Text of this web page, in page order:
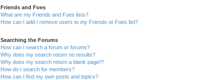
Friends and Foes
What are my Friends and Foes lists?
How can I add / remove users to my Friends or Foes list?
Searching the Forums
How can I search a forum or forums?
Why does my search return no results?
Why does my search return a blank page!?
How do I search for members?
How can I find my own posts and topics?